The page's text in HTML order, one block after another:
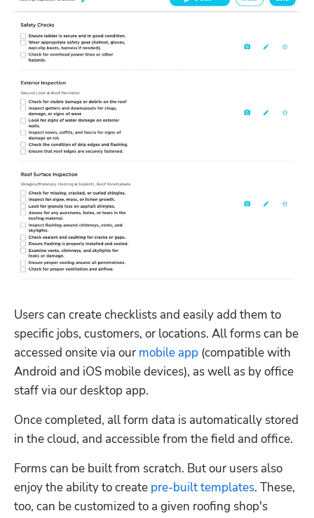
Users can create checklists and easily add them to
specific jobs, customers, or locations. All forms can be
accessed onsite via our mobile app (compatible with
Android and iOS mobile devices), as well as by office
staff via our desktop app.
Once completed, all form data is automatically stored
in the cloud, and accessible from the field and office.
Forms can be built from scratch. But our users also
enjoy the ability to create pre-built templates. These,
too, can be customized to a given roofing shop's